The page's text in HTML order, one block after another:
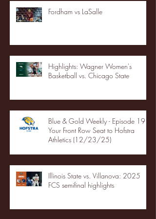
Fordham vs LaSalle
Highlights: Wagner Women's
Basketball vs. Chicago State
Blue & Gold Weekly - Episode 19 -
Your Front Row Seat to Hofstra
Athletics (12/23/25)
Illinois State vs. Villanova: 2025
FCS semifinal highlights